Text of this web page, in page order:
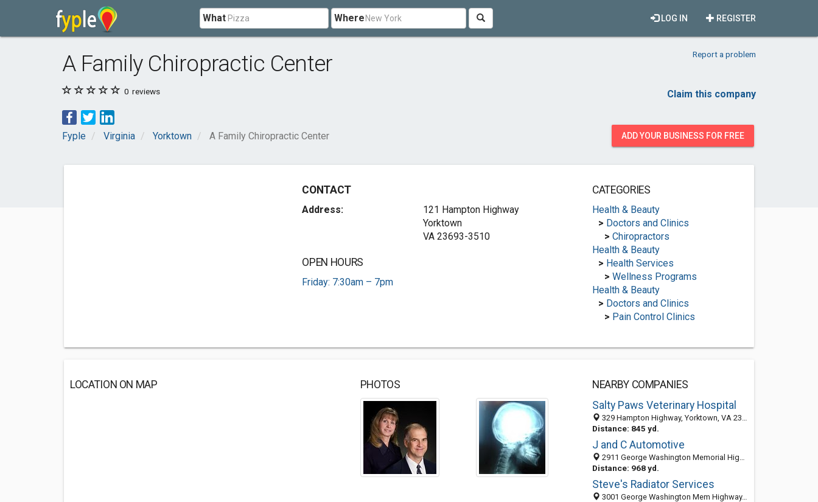
What Where REGISTER
LOG IN
A Family Chiropractic Center Report a problem
0 reviews Claim this company
Fyple Virginia Yorktown A Family Chiropractic Center ADD YOUR BUSINESS FOR FREE
CONTACT
Address:
121 Hampton Highway
Yorktown
VA 23693-3510
OPEN HOURS
Friday: 7:30am – 7pm
CATEGORIES
Health & Beauty
> Doctors and Clinics
> Chiropractors
Health & Beauty
> Health Services
> Wellness Programs
Health & Beauty
> Doctors and Clinics
> Pain Control Clinics
LOCATION ON MAP PHOTOS
NEARBY COMPANIES
Salty Paws Veterinary Hospital
329 Hampton Highway, Yorktown, VA 23693-3514
Distance: 845 yd.
J and C Automotive
2911 George Washington Memorial Highway, Yorktown, VA 23693
Distance: 968 yd.
Steve's Radiator Services
3001 George Washington Mem Highway, Yorktown, VA 23693-3418